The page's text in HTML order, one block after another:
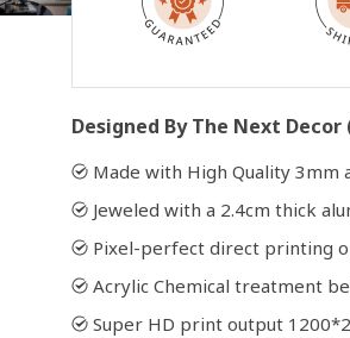
Designed By The Next
Made with High Quality 3mm
Jeweled with a 2.4cm thick
Pixel-perfect direct printing
Acrylic Chemical treatment
Super HD print output